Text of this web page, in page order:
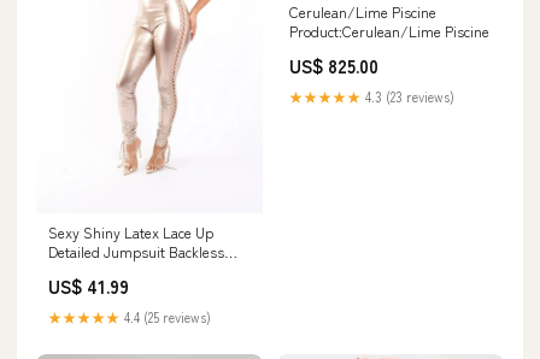
Sexy Shiny Latex Lace Up
Detailed Jumpsuit Backless
US$ 41.99
★★★★★ 4.4 (25 reviews)
Cerulean/Lime Piscine
Product:Cerulean/Lime Piscine
US$ 825.00
★★★★★ 4.3 (23 reviews)